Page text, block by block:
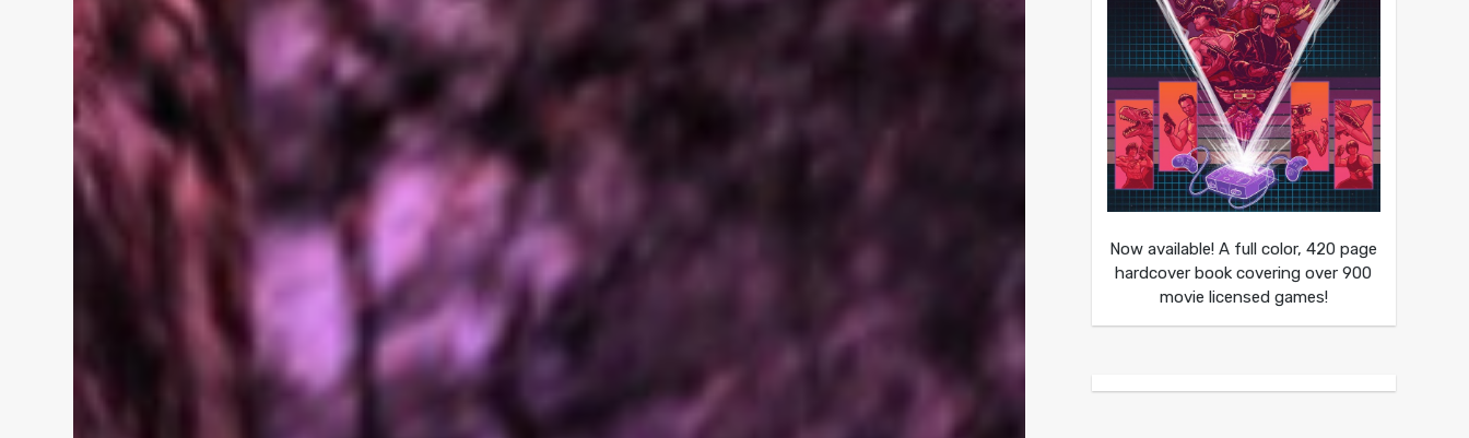
Now available! A full color, 420 page
hardcover book covering over 900
movie licensed games!